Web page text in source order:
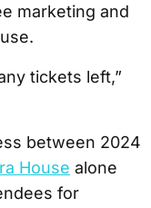
marketing and
tickets left,”
between 2024
House alone
for